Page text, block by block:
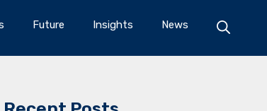
Future Insights News